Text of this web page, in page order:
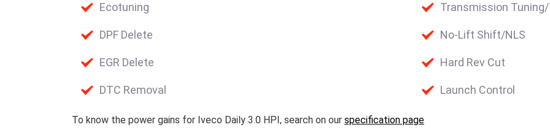
Ecotuning
DPF Delete
EGR Delete
DTC Removal
Transmission
No-Lift Shift/NLS
Hard Rev Cut
Launch Control
To know the power gains for Iveco Daily 3.0 HPI, search on our specification page